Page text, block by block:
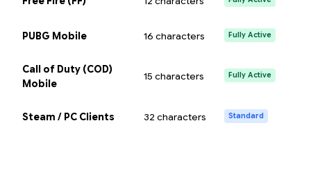
PUBG Mobile 16 characters Fully Active
Call of Duty (COD)
Mobile
15 characters Fully Active
Steam / PC Clients 32 characters Standard